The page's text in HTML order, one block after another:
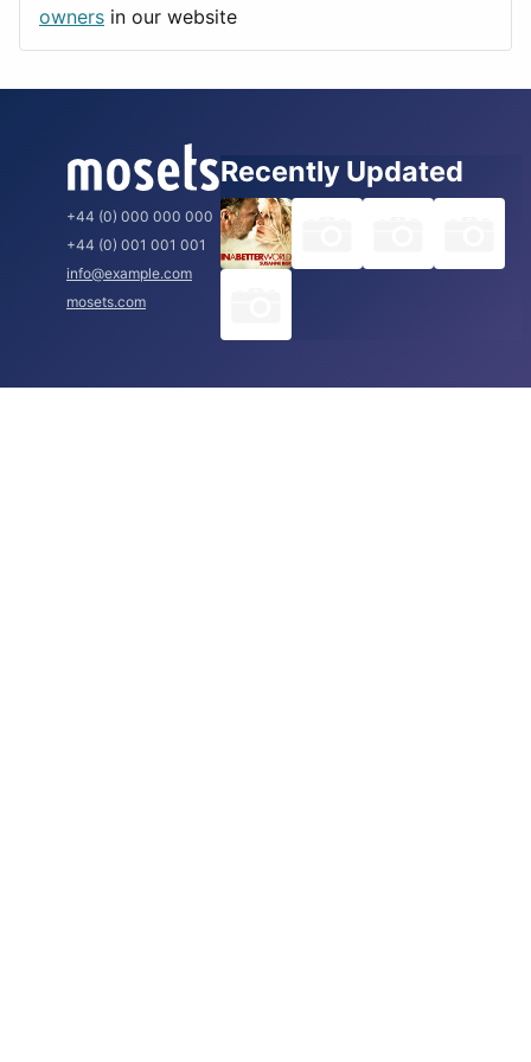
Rome
owners in our website
+44 (0) 000 000 000
+44 (0) 001 001 001
info@example.com
mosets.com
Recently Updated